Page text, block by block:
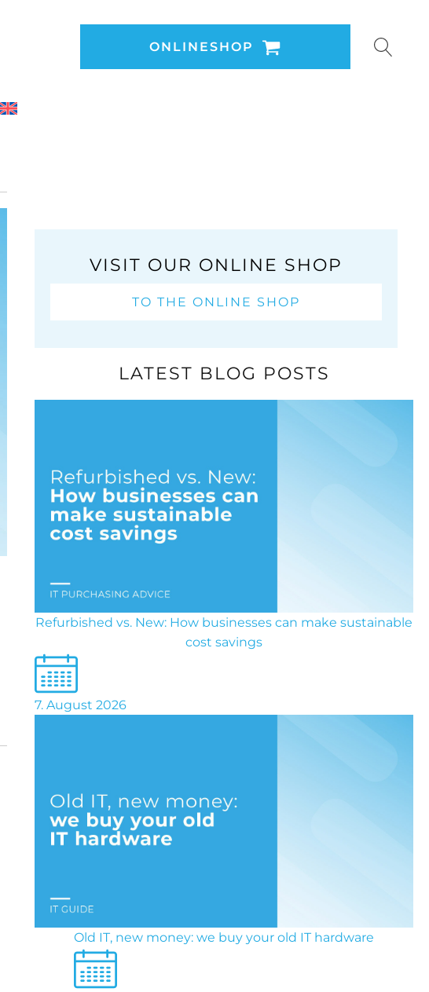
ONLINESHOP
VISIT OUR ONLINE SHOP
TO THE ONLINE SHOP
LATEST BLOG POSTS
Refurbished vs. New: How businesses can make sustainable
cost savings
7. August 2026
Old IT, new money: we buy your old IT hardware